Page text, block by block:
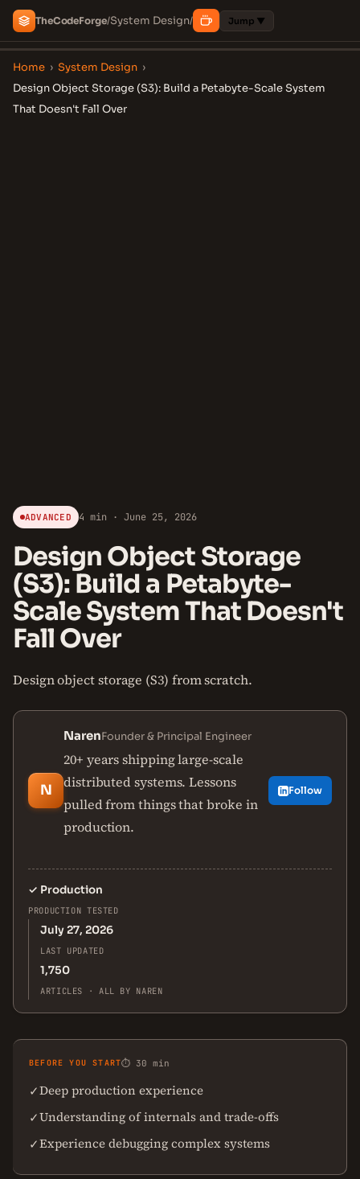
TheCodeForge/System Design/ Jump ▼
Home › System Design ›
Design Object Storage (S3): Build a Petabyte-Scale System
That Doesn't Fall Over
ADVANCED 4 min · June 25, 2026
Design Object Storage
(S3): Build a Petabyte-
Scale System That Doesn't
Fall Over
Design object storage (S3) from scratch.
N
NarenFounder & Principal Engineer
20+ years shipping large-scale
distributed systems. Lessons
pulled from things that broke in
production.
Follow
✓ Production
PRODUCTION TESTED
July 27, 2026
LAST UPDATED
1,750
ARTICLES · ALL BY NAREN
BEFORE YOU START⏱ 30 min
✓Deep production experience
✓Understanding of internals and trade-offs
✓Experience debugging complex systems